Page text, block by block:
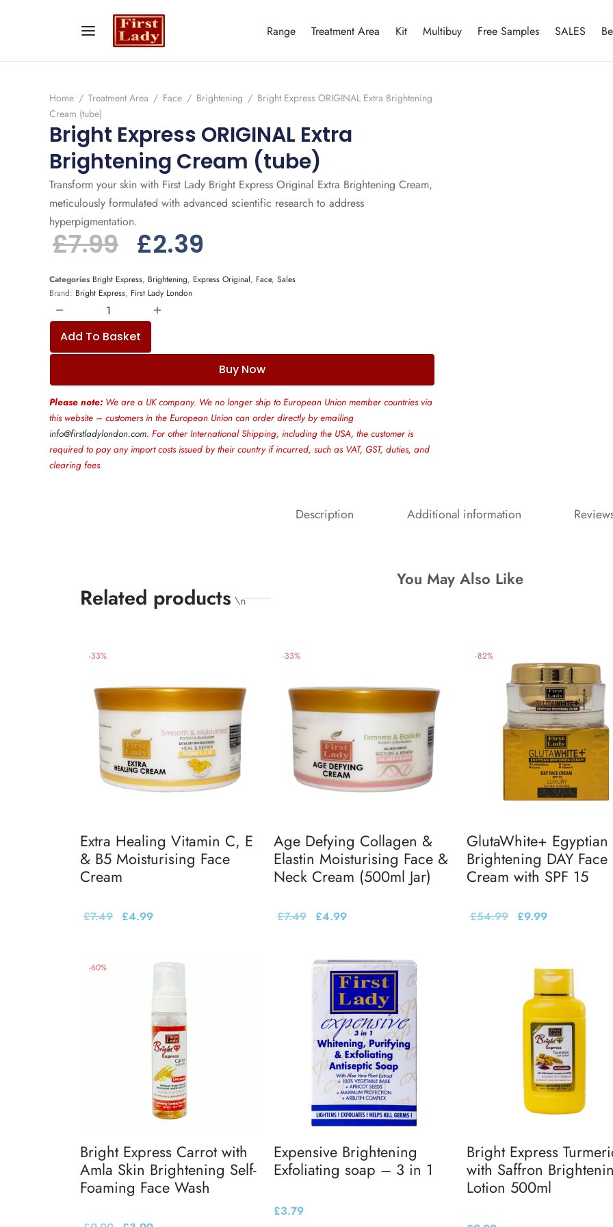
Range Treatment Area Kit Multibuy Free Samples SALES
Home / Treatment Area / Face / Brightening / Bright Express ORIGINAL Extra Brightening
Cream (tube)
Bright Express ORIGINAL Extra
Brightening Cream (tube)
Transform your skin with First Lady Bright Express Original Extra Brightening Cream,
meticulously formulated with advanced scientific research to address
hyperpigmentation.
£7.99 £2.39
Categories Bright Express, Brightening, Express Original, Face, Sales
Brand: Bright Express, First Lady London
Add To Basket
Buy Now
Please note: We are a UK company. We no longer ship to European Union member countries via
this website – customers in the European Union can order directly by emailing
info@firstladylondon.com. For other International Shipping, including the USA, the customer is
required to pay any import costs issued by their country if incurred, such as VAT, GST, duties, and
clearing fees.
Description Additional information
You May Also Like
Related products \n
-33%
Extra Healing Vitamin C, E
& B5 Moisturising Face
Cream
£7.49 £4.99
-33%
Age Defying Collagen &
Elastin Moisturising Face &
Neck Cream (500ml Jar)
£7.49 £4.99
-82%
GlutaWhite+ Egyptian
Brightening DAY Face
Cream with SPF 15
£54.99 £9.99
-60%
Bright Express Carrot with
Amla Skin Brightening Self-
Foaming Face Wash
Expensive Brightening
Exfoliating soap – 3 in 1
£3.79
Bright Express
with Saffron
Lotion 500ml